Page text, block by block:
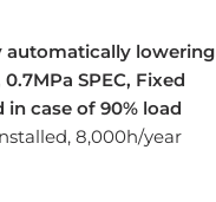
automatically lowering
SPEC, Fixed
in case of 90% load
8,000h/year